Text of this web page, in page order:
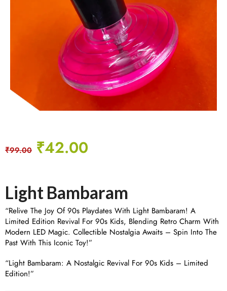
₹99.00 ₹42.00
Light Bambaram
“Relive The Joy Of 90s Playdates With Light Bambaram! A
Limited Edition Revival For 90s Kids, Blending Retro Charm With
Modern LED Magic. Collectible Nostalgia Awaits – Spin Into The
Past With This Iconic Toy!”
“Light Bambaram: A Nostalgic Revival For 90s Kids – Limited
Edition!”